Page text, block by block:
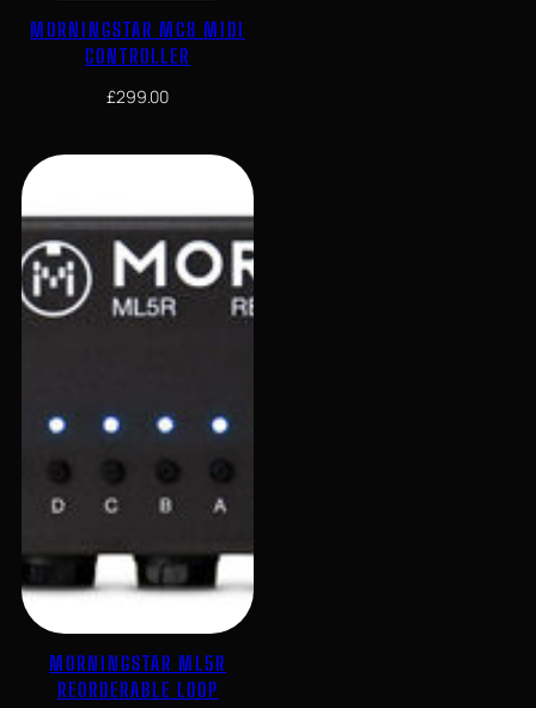
MORNINGSTAR MC8 MIDI
CONTROLLER
£299.00
MORNINGSTAR ML5R
REORDERABLE LOOP